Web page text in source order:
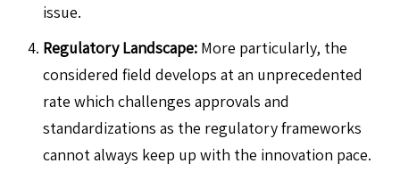
issue.
Regulatory Landscape: More particularly, the
considered field develops at an unprecedented
rate which challenges approvals and
standardizations as the regulatory frameworks
cannot always keep up with the innovation pace.